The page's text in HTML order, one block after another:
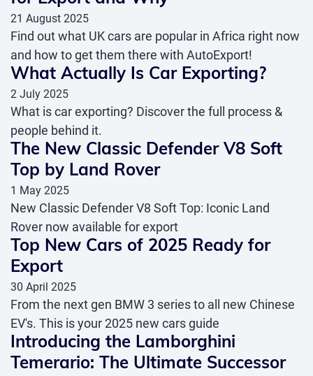
21 August 2025
Find out what UK cars are popular in Africa right now
and how to get them there with AutoExport!
What Actually Is Car Exporting?
2 July 2025
What is car exporting? Discover the full process &
people behind it.
The New Classic Defender V8 Soft
Top by Land Rover
1 May 2025
New Classic Defender V8 Soft Top: Iconic Land
Rover now available for export
Top New Cars of 2025 Ready for
Export
30 April 2025
From the next gen BMW 3 series to all new Chinese
EV's. This is your 2025 new cars guide
Introducing the Lamborghini
Temerario: The Ultimate Successor